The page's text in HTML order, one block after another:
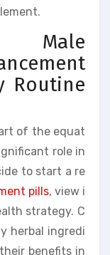
Routine
of the equat
role in
to start a re
pills, view i
strategy. C
herbal ingredi
benefits in